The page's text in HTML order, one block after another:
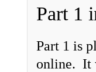
Part 1
Part 1 is
online. It